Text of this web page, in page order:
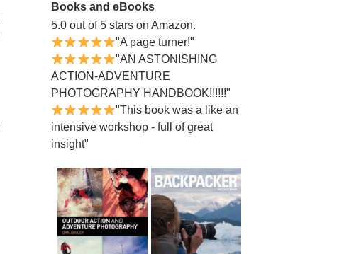
Books and eBooks
5.0 out of 5 stars on Amazon.
"A page turner!"
"AN ASTONISHING
ACTION-ADVENTURE
PHOTOGRAPHY HANDBOOK!!!!!!"
"This book was a like an
intensive workshop - full of great
insight"